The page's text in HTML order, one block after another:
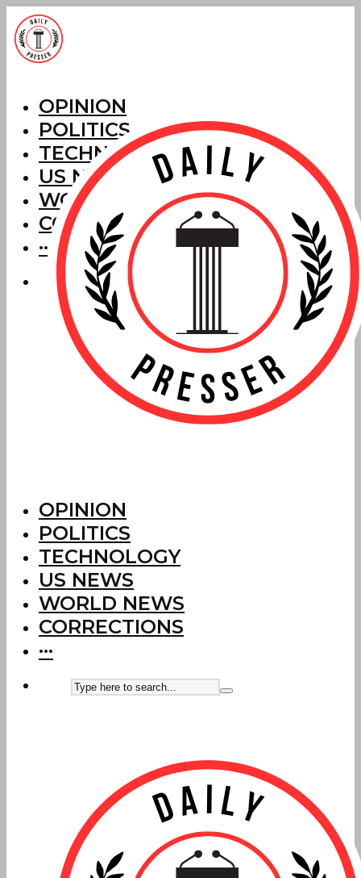
OPINION
POLITICS
TECHNOLOGY
US NEWS
WORLD NEWS
CORRECTIONS
···
OPINION
POLITICS
TECHNOLOGY
US NEWS
WORLD NEWS
CORRECTIONS
···